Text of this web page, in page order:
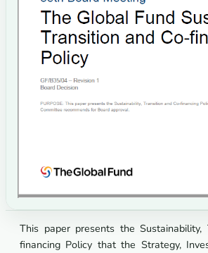
This paper presents the Sustainability,
financing Policy that the Strategy,